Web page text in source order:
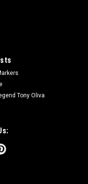
Tony Oliva